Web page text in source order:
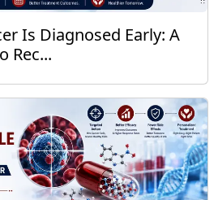
Is Diagnosed Early: A
Rec...